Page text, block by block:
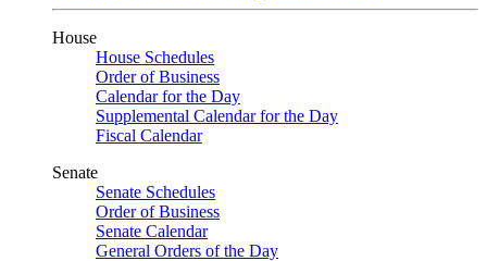
House
House Schedules
Order of Business
Calendar for the Day
Supplemental Calendar for the Day
Fiscal Calendar
Senate
Senate Schedules
Order of Business
Senate Calendar
General Orders of the Day